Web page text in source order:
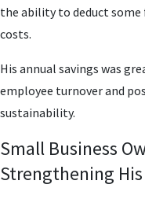
the ability to deduct some
costs.
His annual savings was
employee turnover and
sustainability.
Small Business
Strengthening